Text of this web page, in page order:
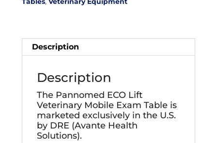
Exam
Description
Description
The Pannomed ECO Lift
Veterinary Mobile Exam Table is
marketed exclusively in the U.S.
by DRE (Avante Health
Solutions).